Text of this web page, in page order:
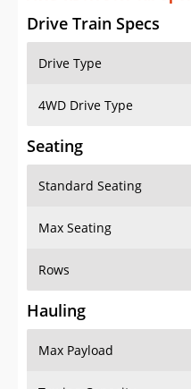
Drive Type
4WD Drive Type
Seating
Standard Seating
Max Seating
Rows
Hauling
Max Payload
Towing Capacity